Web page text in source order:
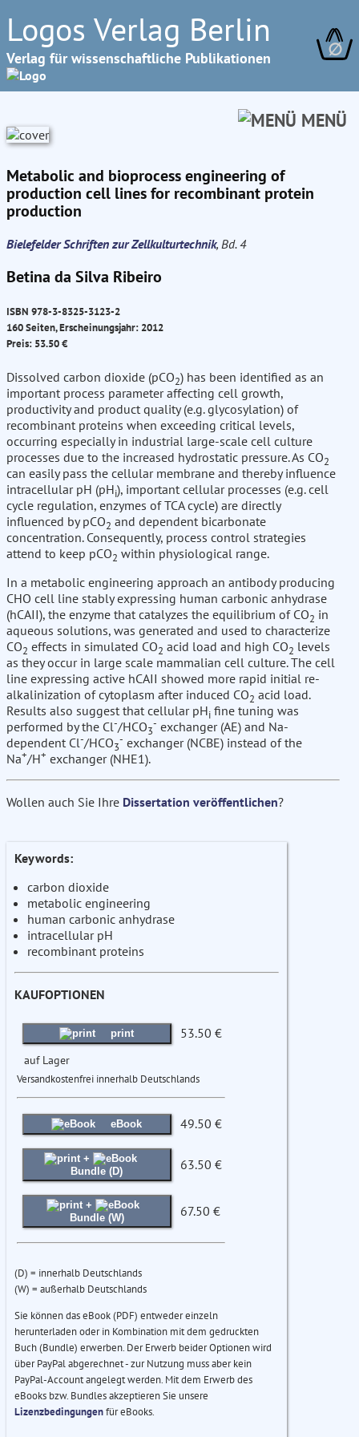
Logos Verlag Berlin
Verlag für wissenschaftliche Publikationen ∅
MENÜ
Metabolic and bioprocess engineering of
production cell lines for recombinant protein
production
Bielefelder Schriften zur Zellkulturtechnik, Bd. 4
Betina da Silva Ribeiro
ISBN 978-3-8325-3123-2
160 Seiten, Erscheinungsjahr: 2012
Preis: 53.50 €
Dissolved carbon dioxide (pCO2) has been identified as an
important process parameter affecting cell growth,
productivity and product quality (e.g. glycosylation) of
recombinant proteins when exceeding critical levels,
occurring especially in industrial large-scale cell culture
processes due to the increased hydrostatic pressure. As CO2
can easily pass the cellular membrane and thereby influence
intracellular pH (pHi), important cellular processes (e.g. cell
cycle regulation, enzymes of TCA cycle) are directly
influenced by pCO2 and dependent bicarbonate
concentration. Consequently, process control strategies
attend to keep pCO2 within physiological range.
In a metabolic engineering approach an antibody producing
CHO cell line stably expressing human carbonic anhydrase
(hCAII), the enzyme that catalyzes the equilibrium of CO2 in
aqueous solutions, was generated and used to characterize
CO2 effects in simulated CO2 acid load and high CO2 levels
as they occur in large scale mammalian cell culture. The cell
line expressing active hCAII showed more rapid initial re-
alkalinization of cytoplasm after induced CO2 acid load.
Results also suggest that cellular pHi fine tuning was
performed by the Cl-/HCO3
- exchanger (AE) and Na-
dependent Cl-/HCO3
- exchanger (NCBE) instead of the
Na+/H+ exchanger (NHE1).
Wollen auch Sie Ihre Dissertation veröffentlichen?
Keywords:
carbon dioxide
metabolic engineering
human carbonic anhydrase
intracellular pH
recombinant proteins
KAUFOPTIONEN
print 53.50 €
auf Lager
Versandkostenfrei innerhalb Deutschlands
eBook 49.50 €
+
Bundle (D)
63.50 €
+
Bundle (W)
67.50 €
(D) = innerhalb Deutschlands
(W) = außerhalb Deutschlands
Sie können das eBook (PDF) entweder einzeln
herunterladen oder in Kombination mit dem gedruckten
Buch (Bundle) erwerben. Der Erwerb beider Optionen wird
über PayPal abgerechnet - zur Nutzung muss aber kein
PayPal-Account angelegt werden. Mit dem Erwerb des
eBooks bzw. Bundles akzeptieren Sie unsere
Lizenzbedingungenfür eBooks.